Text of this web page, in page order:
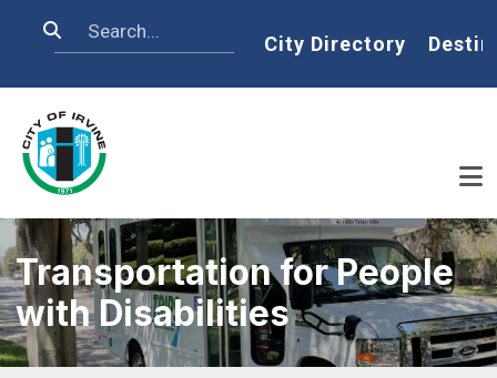
Search Home
City Directory
Transportation for People
with Disabilities